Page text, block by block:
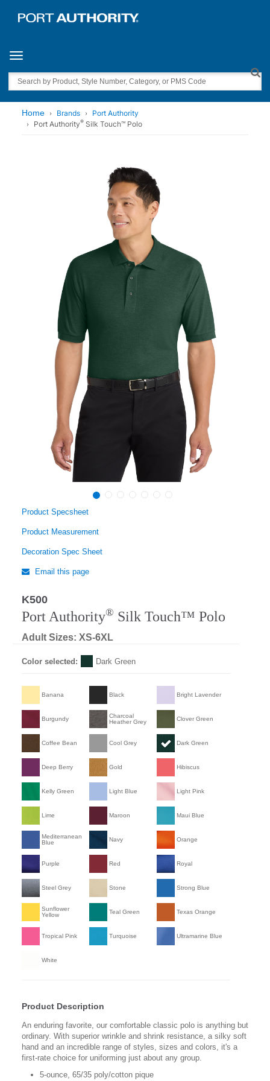
Toggle navigation
Search
Home Brands
Port Authority
Port Authority® Silk Touch™ Polo
Product Specsheet
Product Measurement
Decoration Spec Sheet
Email this page
K500
Port Authority® Silk Touch™ Polo
Adult Sizes: XS-6XL
Color selected: Dark Green
Banana Black Bright Lavender
Burgundy
Charcoal
Heather Grey
Clover Green
Coffee Bean Cool Grey Dark Green
Deep Berry Gold Hibiscus
Kelly Green Light Blue Light Pink
Lime Maroon Maui Blue
Mediterranean
Blue
Navy Orange
Purple Red Royal
Steel Grey Stone Strong Blue
Sunflower
Yellow
Teal Green Texas Orange
Tropical Pink Turquoise Ultramarine Blue
White
Product Description
An enduring favorite, our comfortable classic polo is anything but
ordinary. With superior wrinkle and shrink resistance, a silky soft
hand and an incredible range of styles, sizes and colors, it's a
first-rate choice for uniforming just about any group.
5-ounce, 65/35 poly/cotton pique